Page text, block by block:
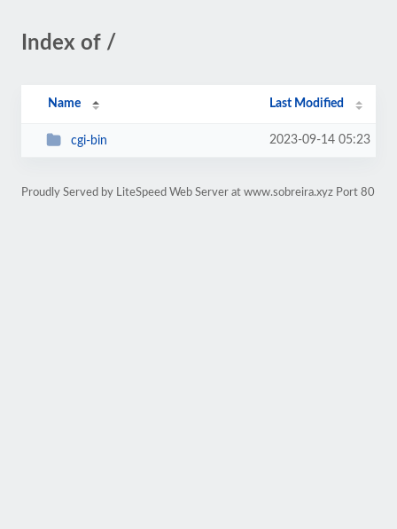
Index of /
Name Last Modified
cgi-bin 2023-09-14 05:23
Proudly Served by LiteSpeed Web Server at www.sobreira.xyz Port 80